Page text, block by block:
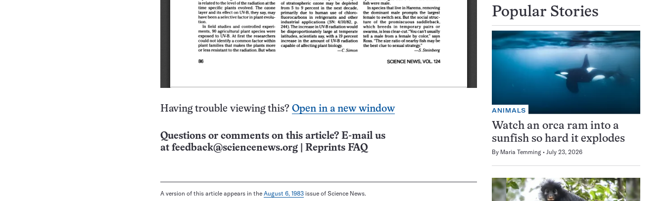
Having trouble viewing this? Open in a new window
Questions or comments on this article? E-mail us
at feedback@sciencenews.org Reprints FAQ
A version of this article appears in the August 6, 1983 issue of Science News.
Popular Stories
ANIMALS
Watch an orca ram into a
sunfish so hard it explodes
By Maria Temming July 23, 2026